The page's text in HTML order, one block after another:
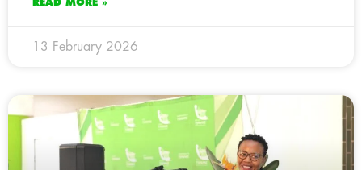
READ MORE »
13 February 2026